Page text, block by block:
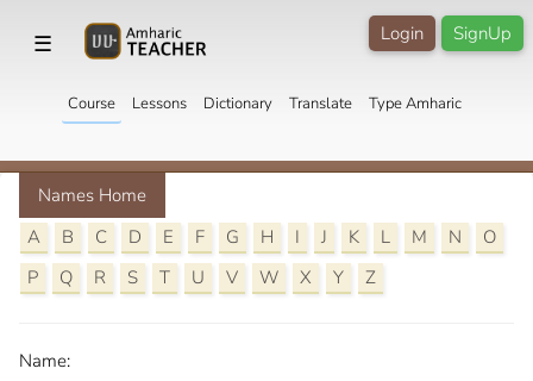
☰ SignUp
Login
Course Lessons Dictionary Translate Type Amharic
Names Home
A
B C D E F G H I J K L M N
O
P
Q R S T U V W X Y Z
Name: